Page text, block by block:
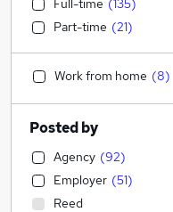
Full-time (135)
Part-time (21)
Work from home (8)
Posted by
Agency (92)
Employer (51)
Reed